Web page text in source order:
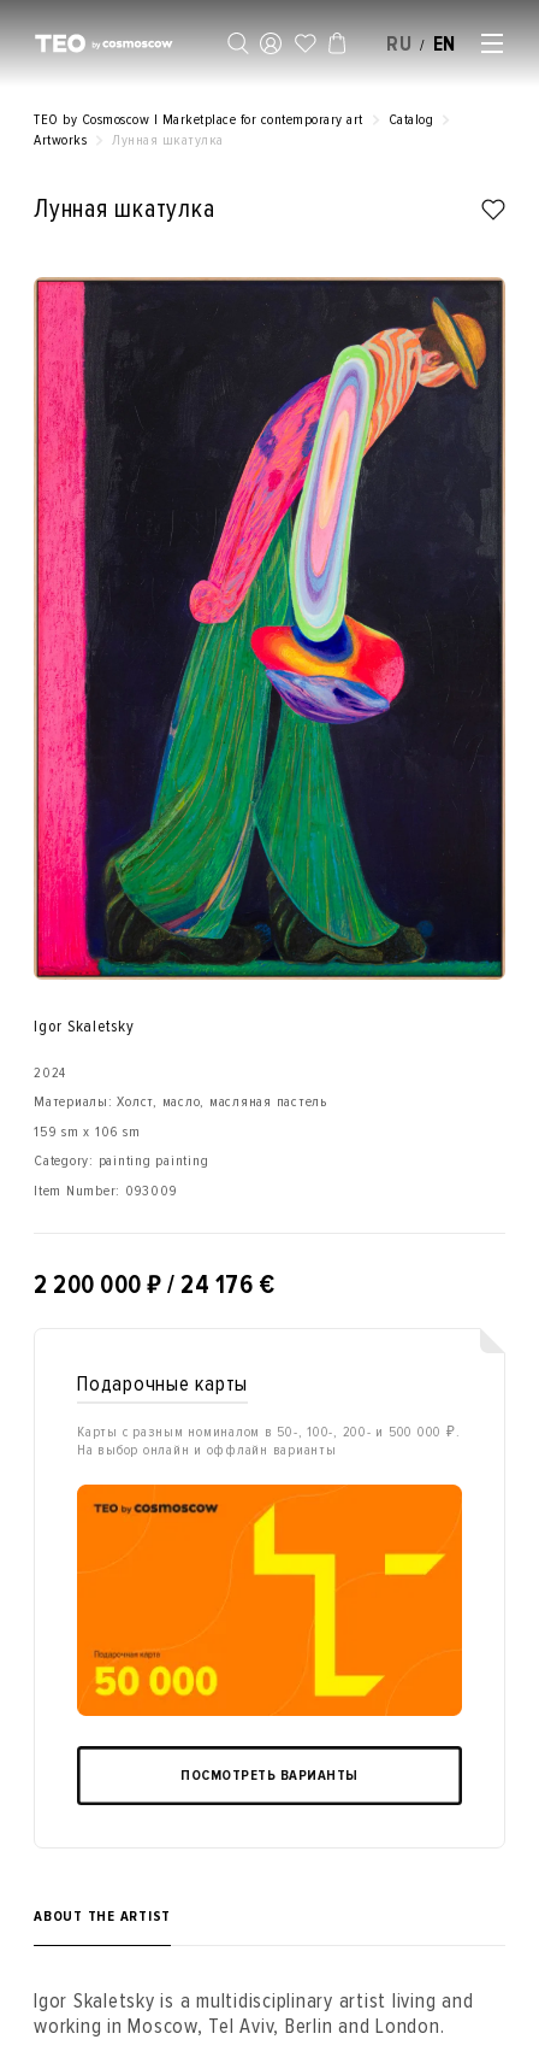
RU / EN
TEO by Cosmoscow | Marketplace for contemporary art
Catalog
Artworks
Лунная шкатулка
Лунная шкатулка
Igor Skaletsky
2024
Материалы: Холст, масло, масляная пастель
159 sm x 106 sm
Category: painting painting
Item Number: 093009
2 200 000 ₽ / 24 176 €
Подарочные карты
Карты с разным номиналом в 50-, 100-, 200- и 500 000 ₽.
На выбор онлайн и оффлайн варианты
ПОСМОТРЕТЬ ВАРИАНТЫ
ABOUT THE ARTIST
Igor Skaletsky is a multidisciplinary artist living and
working in Moscow, Tel Aviv, Berlin and London.